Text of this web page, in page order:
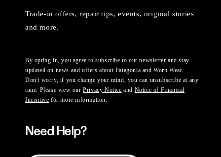
Trade-in offers, repair tips, events, original stories
and more.
By opting in, you agree to subscribe to our newsletter and stay
updated on news and offers about Patagonia and Worn Wear.
Don't worry, if you change your mind, you can unsubscribe at any
time. Please view ourPrivacy Notice and Notice of Financial
Incentive for more information.
Need Help?